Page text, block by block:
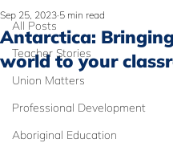
All Posts
Teacher Stories
Union Matters
Professional Development
Aboriginal Education
Antarctica:
world to your
Sep 25, 2023 5 min read